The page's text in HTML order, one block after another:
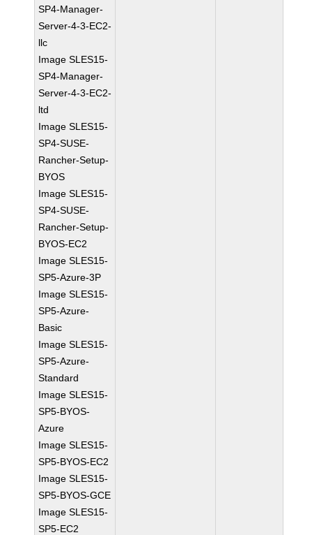
SP4-Manager-
Server-4-3-EC2-
llc
Image SLES15-
SP4-Manager-
Server-4-3-EC2-
ltd
Image SLES15-
SP4-SUSE-
Rancher-Setup-
BYOS
Image SLES15-
SP4-SUSE-
Rancher-Setup-
BYOS-EC2
Image SLES15-
SP5-Azure-3P
Image SLES15-
SP5-Azure-
Basic
Image SLES15-
SP5-Azure-
Standard
Image SLES15-
SP5-BYOS-
Azure
Image SLES15-
SP5-BYOS-EC2
Image SLES15-
SP5-BYOS-GCE
Image SLES15-
SP5-EC2